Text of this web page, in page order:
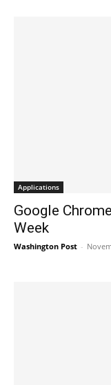
Applications
Google
Week
Washington Post -